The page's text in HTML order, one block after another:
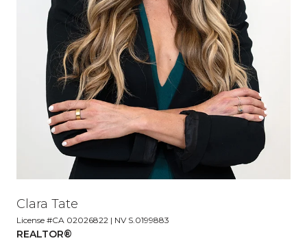
Clara Tate
License #CA 02026822 | NV S.0199883
REALTOR®